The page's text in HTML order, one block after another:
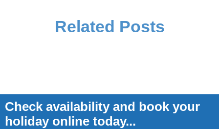
Related Posts
Check availability and book your
holiday online today...